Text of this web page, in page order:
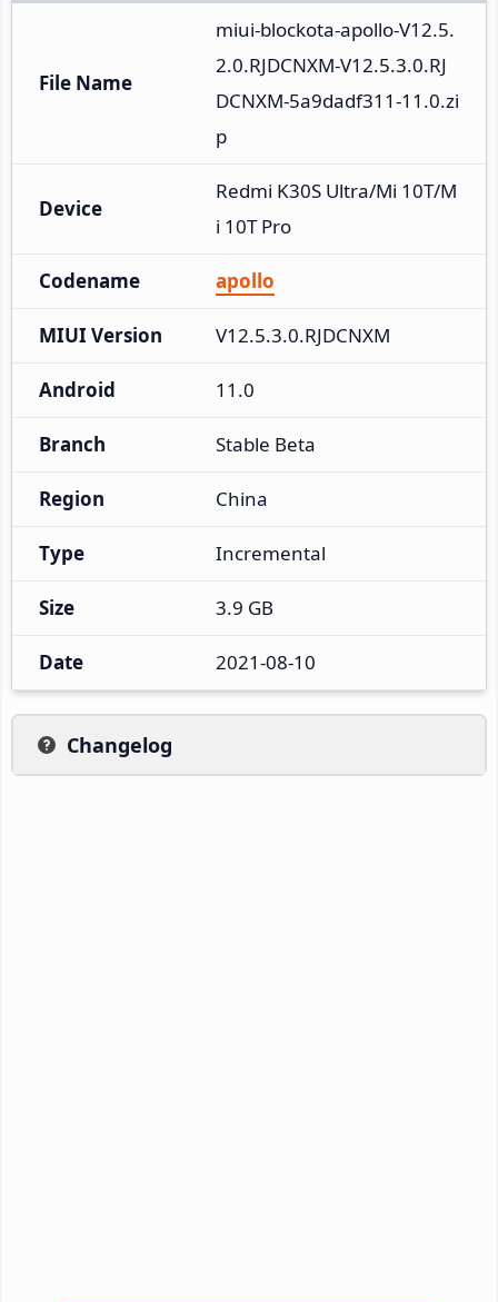
File Name
miui-blockota-apollo-V12.5.
2.0.RJDCNXM-V12.5.3.0.RJ
DCNXM-5a9dadf311-11.0.zi
p
Device
Redmi K30S Ultra/Mi 10T/M
i 10T Pro
Codename apollo
MIUI Version V12.5.3.0.RJDCNXM
Android 11.0
Branch Stable Beta
Region China
Type Incremental
Size 3.9 GB
Date 2021-08-10
Changelog